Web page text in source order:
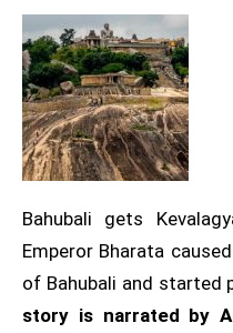
Bahubali gets
Emperor Bharata
of Bahubali and started
story is narrated by